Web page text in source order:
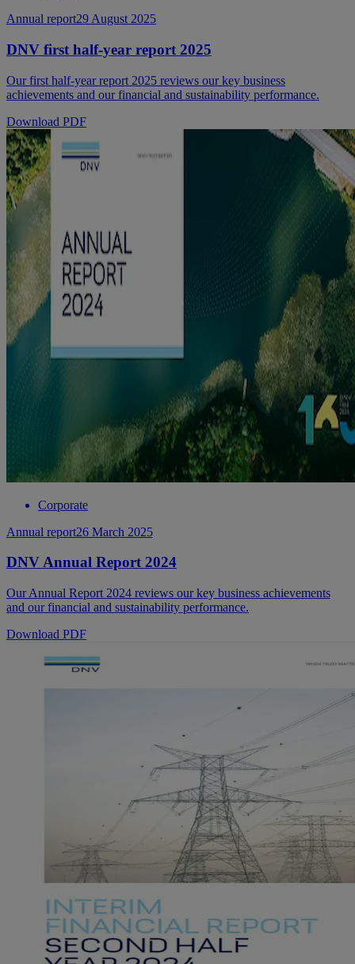
Annual report29 August 2025
DNV first half-year report 2025
Our first half-year report 2025 reviews our key business
achievements and our financial and sustainability performance.
Download PDF
Corporate
Annual report26 March 2025
DNV Annual Report 2024
Our Annual Report 2024 reviews our key business achievements
and our financial and sustainability performance.
Download PDF